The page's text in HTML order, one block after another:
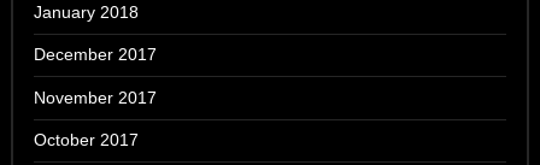
January 2018
December 2017
November 2017
October 2017